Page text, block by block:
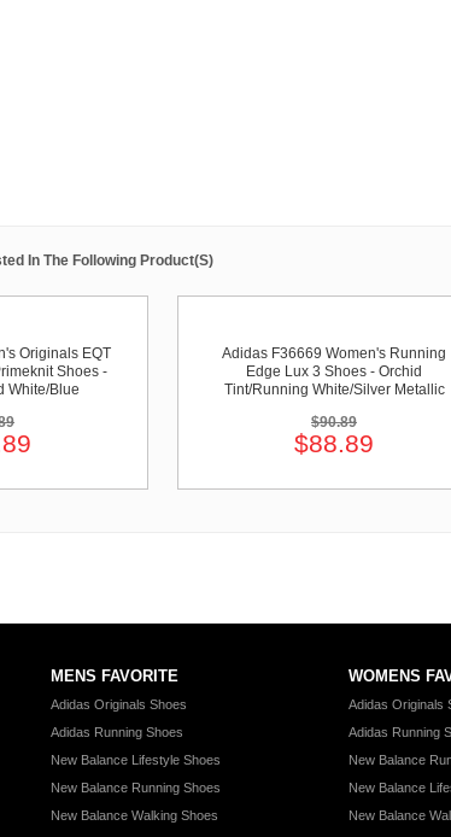
In The Following Product(s)
Originals EQT
Shoes -
White/Blue
Adidas F36669 Women's Running
Edge Lux 3 Shoes - Orchid
Tint/Running White/Silver Metallic
$90.89
$88.89
MENS FAVORITE
Adidas Originals Shoes
Adidas Running Shoes
New Balance Lifestyle Shoes
New Balance Running Shoes
New Balance Walking Shoes
WOMENS
Adidas Originals
Adidas Running
New Balance
New Balance
New Balance